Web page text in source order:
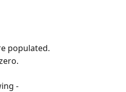
populated.
-